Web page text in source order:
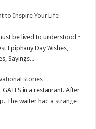
to Inspire Your Life –
be lived to understood ~
Epiphany Day Wishes,
Sayings...
Stories
in a restaurant. After
The waiter had a strange